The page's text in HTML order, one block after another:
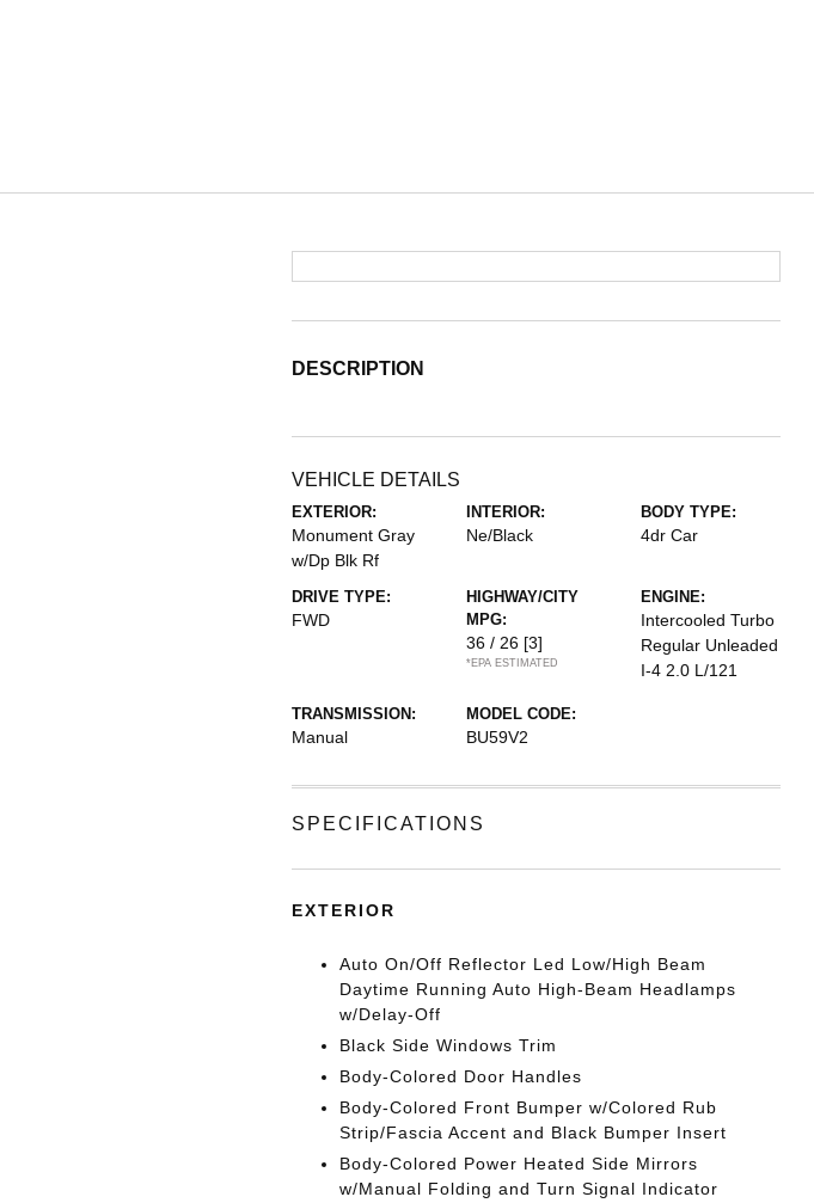
DESCRIPTION
VEHICLE DETAILS
EXTERIOR:
Monument Gray
w/Dp Blk Rf
INTERIOR:
Ne/Black
BODY TYPE:
4dr Car
DRIVE TYPE:
FWD
HIGHWAY/CITY
MPG:
36 / 26 [3]
*EPA ESTIMATED
ENGINE:
Intercooled Turbo
Regular Unleaded
I-4 2.0 L/121
TRANSMISSION:
Manual
MODEL CODE:
BU59V2
SPECIFICATIONS
EXTERIOR
Auto On/Off Reflector Led Low/High Beam
Daytime Running Auto High-Beam Headlamps
w/Delay-Off
Black Side Windows Trim
Body-Colored Door Handles
Body-Colored Front Bumper w/Colored Rub
Strip/Fascia Accent and Black Bumper Insert
Body-Colored Power Heated Side Mirrors
w/Manual Folding and Turn Signal Indicator